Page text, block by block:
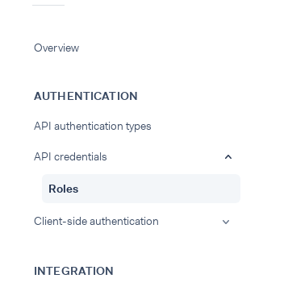
Overview
AUTHENTICATION
API authentication types
API credentials
Roles
Client-side authentication
INTEGRATION